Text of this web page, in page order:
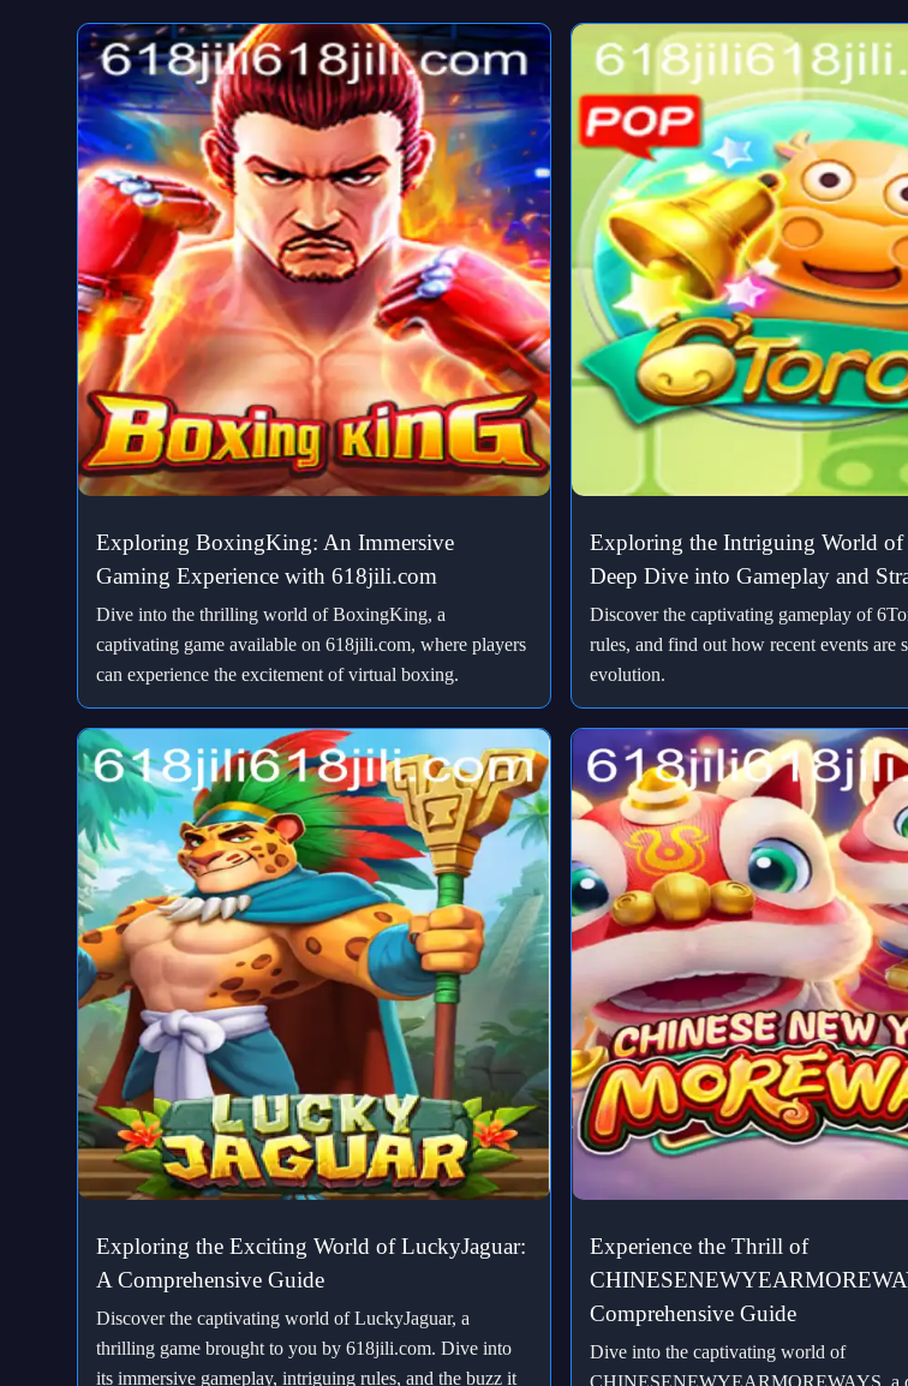
Exploring BoxingKing: An Immersive
Gaming Experience with 618jili.com
Dive into the thrilling world of BoxingKing, a
captivating game available on 618jili.com, where players
can experience the excitement of virtual boxing.
Exploring the Intriguing World of
Deep Dive into Gameplay and
Discover the captivating gameplay of
rules, and find out how recent events are
evolution.
Exploring the Exciting World of LuckyJaguar:
A Comprehensive Guide
Discover the captivating world of LuckyJaguar, a
thrilling game brought to you by 618jili.com. Dive into
its immersive gameplay, intriguing rules, and the buzz it
Experience the Thrill of
Comprehensive Guide
Dive into the captivating world of